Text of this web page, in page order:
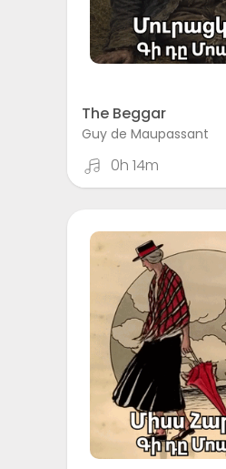
The Beggar
Guy de Maupassant
0h 14m